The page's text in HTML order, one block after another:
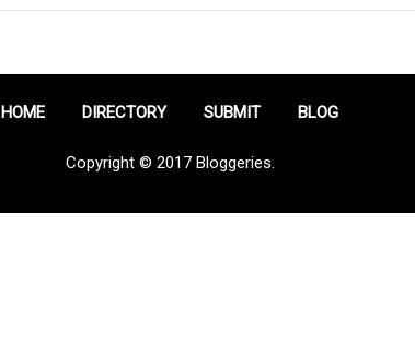
HOME DIRECTORY SUBMIT BLOG
Copyright © 2017 Bloggeries.